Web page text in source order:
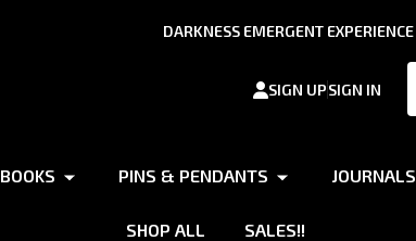
DARKNESS EMERGENT EXPERIENCE
SIGN UPSIGN IN
BOOKS PINS & PENDANTS JOURNALS
SHOP ALL SALES!!